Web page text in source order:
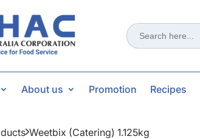
Search
for:
About us Promotion Recipes
Weetbix (catering) 1.125kg